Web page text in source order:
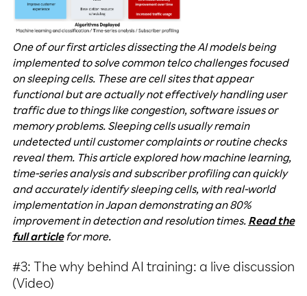
One of our first articles dissecting the AI models being
implemented to solve common telco challenges focused
on sleeping cells. These are cell sites that appear
functional but are actually not effectively handling user
traffic due to things like congestion, software issues or
memory problems. Sleeping cells usually remain
undetected until customer complaints or routine checks
reveal them. This article explored how machine learning,
time-series analysis and subscriber profiling can quickly
and accurately identify sleeping cells, with real-world
implementation in Japan demonstrating an 80%
improvement in detection and resolution times. Read the
full articlefor more.
#3: The why behind AI training: a live discussion
(Video)